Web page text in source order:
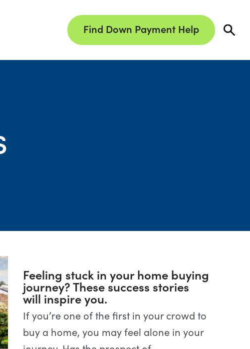
Find Down Payment Help
Feeling stuck in your home buying
journey? These success stories
will inspire you.
If you’re one of the first in your crowd to
buy a home, you may feel alone in your